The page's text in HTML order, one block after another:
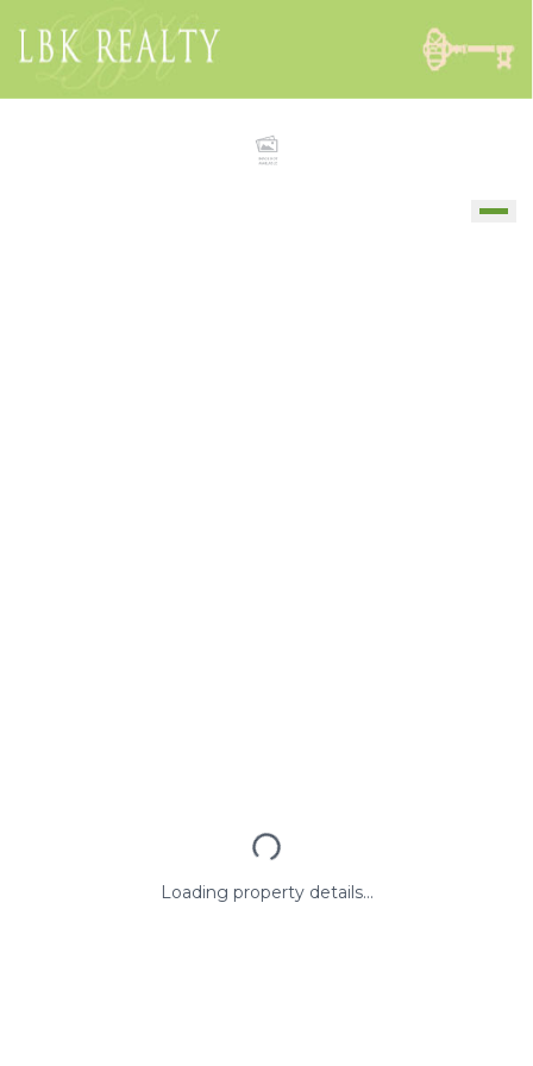
Loading property details...